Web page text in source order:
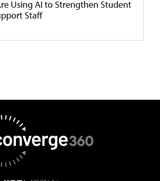
Using AI to Strengthen Student
Staff